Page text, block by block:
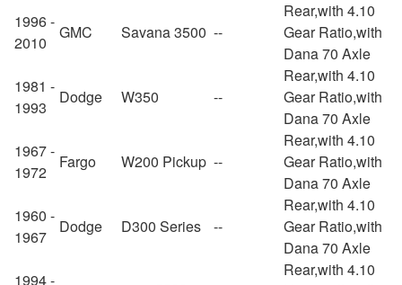
1996 -
2010
GMC Savana 3500 --
Rear,with 4.10
Gear Ratio,with
Dana 70 Axle
1981 -
1993
Dodge W350 --
Rear,with 4.10
Gear Ratio,with
Dana 70 Axle
1967 -
1972
Fargo W200 Pickup --
Rear,with 4.10
Gear Ratio,with
Dana 70 Axle
1960 -
1967
Dodge D300 Series --
Rear,with 4.10
Gear Ratio,with
Dana 70 Axle
1994 -
Rear,with 4.10